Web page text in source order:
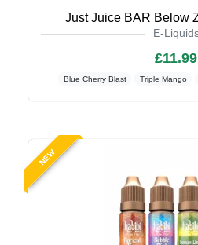
Just Juice BAR Below
E-
£11.99
Blue Cherry Blast Triple Mango
NEW